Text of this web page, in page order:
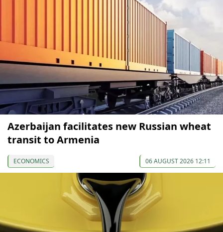
Azerbaijan facilitates new Russian wheat
transit to Armenia
ECONOMICS 06 AUGUST 2026 12:11